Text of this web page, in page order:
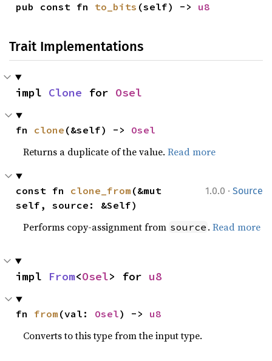
pub const fn to_bits (self) -> u8
Trait Implementations
impl Clone for Osel
fn clone (&self) -> Osel
Returns a duplicate of the value.Read more
1.0.0 · Source
const fn clone_from (&mut
self, source: &Self)
Performs copy-assignment from source .Read more
impl From<Osel> for u8
fn from (val: Osel) -> u8
Converts to this type from the input type.